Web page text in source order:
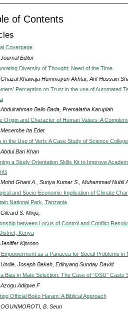
of Contents
Coverpage
Journal Editor
Diversity of Thought; Need of the Time
Ghazal Khawaja Hummayun Akhtar, Arif Hussain
Perception on Trust in the use of Automated
Abdulrahman Bello Bada, Premalatha Karupiah
Origin and Character of Human Values: A
Mesembe Ita Edet
in the Use of Verb: A Case Study of Science
Abdul Bari Khan
a Study Orientation Skills Kit to Improve
Mohd Ghani A., Suriya Kumar S., Muhammad Nubli
and Socio-Economic Implication of Climate
National Park, Tanzania
Gileard S. Minja,
between Locus of Control and Conflict
Kenya
Jeniffer Kiprono
Empowerment as a Panacea for Social Problems in
Undie, Joseph Bekeh, Edinyang Sunday David
Bias in Mate Selection: The Case of “OSU”
Azogu Adigwe F
Official Boko Haram: A Biblical Approach
OGUNMOROTI, B. Seun